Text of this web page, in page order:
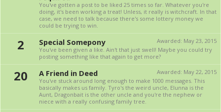
You've gotten a post to be liked 25 times so far. Whatever you're
doing, it's been working a treat! Unless, it really is witchcraft. In that
case, we need to talk because there's some lottery money we
could be trying to win.
2 Awarded: May 23, 2015
Special Somepony
You've been given a like. Ain't that just swell! Maybe you could try
posting something like that again to get more?
20 Awarded: May 22, 2015
A Friend in Deed
You've stuck around long enough to make 1000 messages. This
basically makes us family. Tyro's the weird uncle, Elunna is the
Aunt, Dragonbait is the other uncle and you're the nephew or
niece with a really confusing family tree.